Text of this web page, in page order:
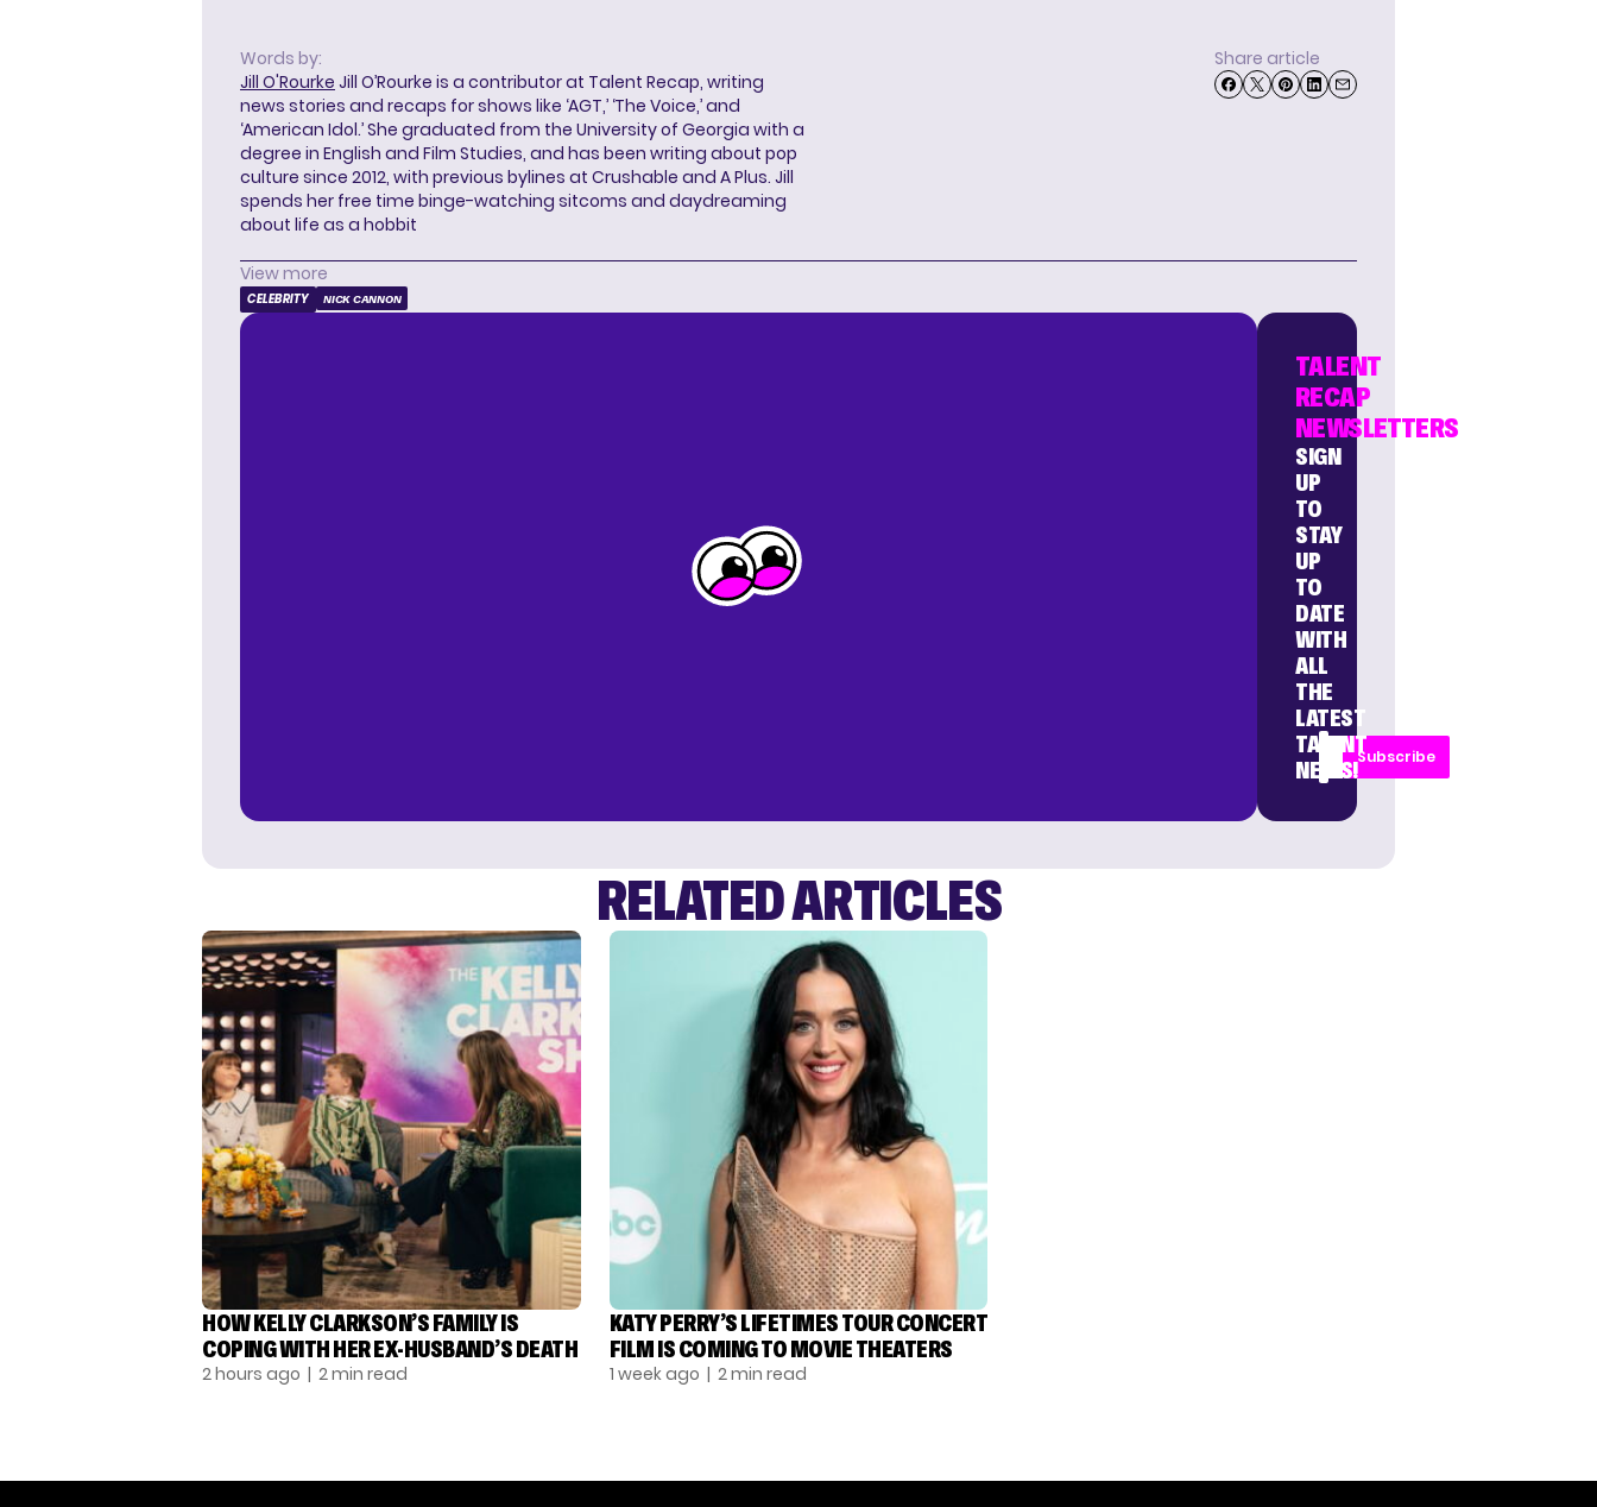
Words by:
Jill O'Rourke Jill O’Rourke is a contributor at Talent Recap, writing
news stories and recaps for shows like ‘AGT,’ ‘The Voice,’ and
‘American Idol.’ She graduated from the University of Georgia with a
degree in English and Film Studies, and has been writing about pop
culture since 2012, with previous bylines at Crushable and A Plus. Jill
spends her free time binge-watching sitcoms and daydreaming
about life as a hobbit
Share article
View more
CELEBRITY NICK CANNON
TALENT
RECAP
NEWSLETTERS
SIGN
UP
TO
STAY
UP
TO
DATE
WITH
ALL
THE
LATEST
TALENT
NEWS!
Subscribe
RELATED ARTICLES
HOW KELLY CLARKSON’S FAMILY IS
COPING WITH HER EX-HUSBAND’S DEATH
2 hours ago | 2 min read
KATY PERRY’S LIFETIMES TOUR CONCERT
FILM IS COMING TO MOVIE THEATERS
1 week ago | 2 min read